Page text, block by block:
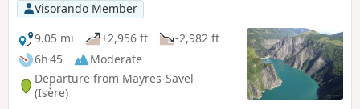
Visorando Member
9.05 mi
+2,956 ft
-2,982 ft
6h 45
Moderate
Departure from Mayres-Savel
(Isère)